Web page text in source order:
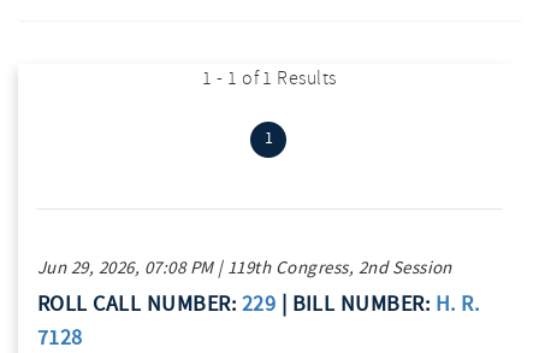
1 - 1 of 1 Results
1 (current)
Jun 29, 2026, 07:08 PM | 119th Congress, 2nd Session
ROLL CALL NUMBER: 229 | BILL NUMBER: H. R.
7128